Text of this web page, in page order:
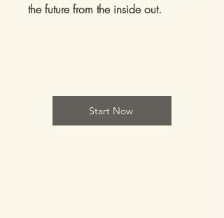
the future from the inside out.
Start Now